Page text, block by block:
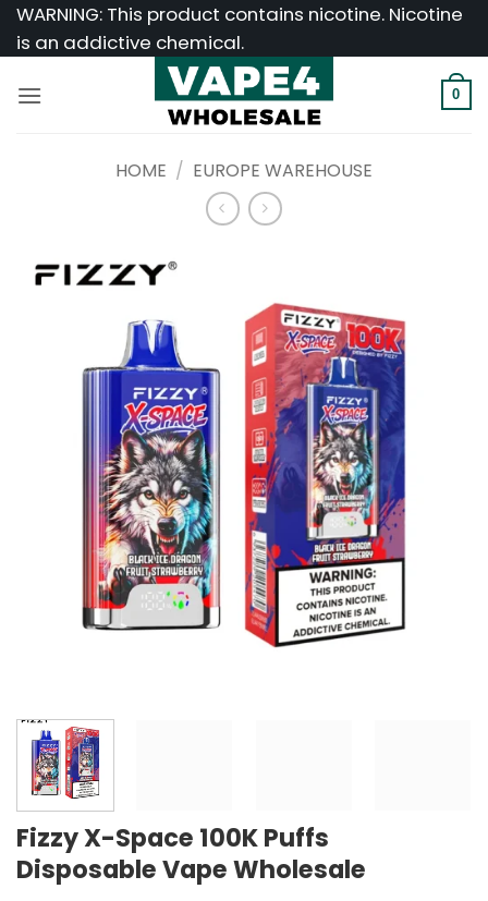
SkipWARNING: This product contains nicotine. Nicotine
is an addictive chemical.
0
HOME / EUROPE WAREHOUSE
Fizzy X-Space 100K Puffs
Disposable Vape Wholesale